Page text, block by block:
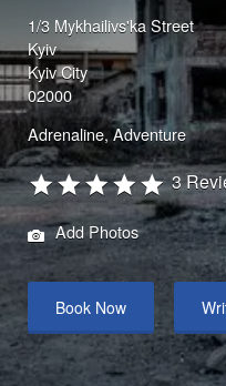
1/3 Mykhailivs'ka Street
Kyiv
Kyiv City
02000
Adrenaline Adventure
3
Add Photos
Book Now